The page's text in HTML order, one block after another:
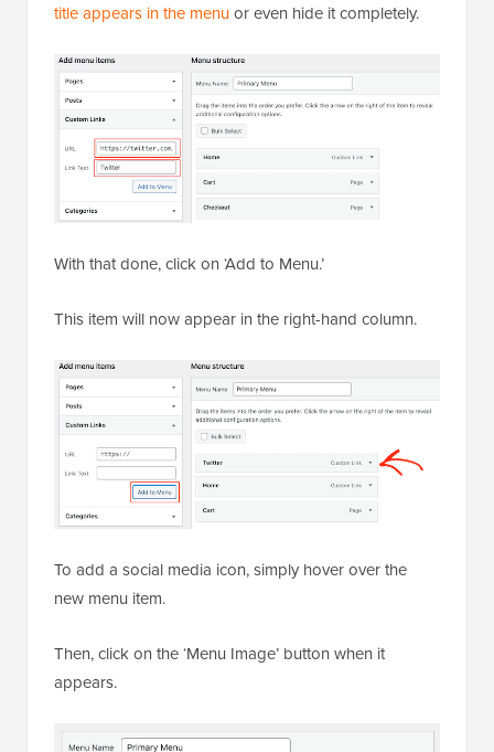
title appears in the menuor even hide it completely.
With that done, click on ‘Add to Menu.’
This item will now appear in the right-hand column.
To add a social media icon, simply hover over the
new menu item.
Then, click on the ‘Menu Image’ button when it
appears.